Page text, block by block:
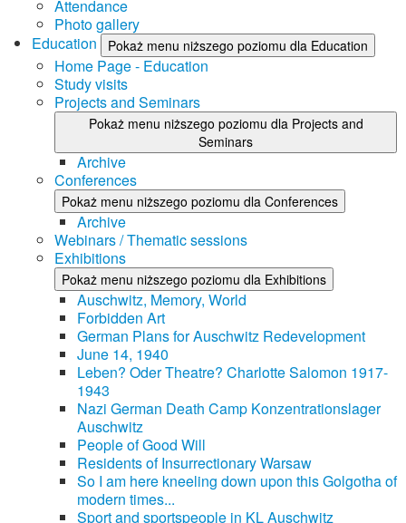
Attendance
Photo gallery
Education
Pokaż menu niższego poziomu dla Education
Home Page - Education
Study visits
Projects and Seminars
Pokaż menu niższego poziomu dla Projects and
Seminars
Archive
Conferences
Pokaż menu niższego poziomu dla Conferences
Archive
Webinars / Thematic sessions
Exhibitions
Pokaż menu niższego poziomu dla Exhibitions
Auschwitz, Memory, World
Forbidden Art
German Plans for Auschwitz Redevelopment
June 14, 1940
Leben? Oder Theatre? Charlotte Salomon 1917-
1943
Nazi German Death Camp Konzentrationslager
Auschwitz
People of Good Will
Residents of Insurrectionary Warsaw
So I am here kneeling down upon this Golgotha of
modern times...
Sport and sportspeople in KL Auschwitz